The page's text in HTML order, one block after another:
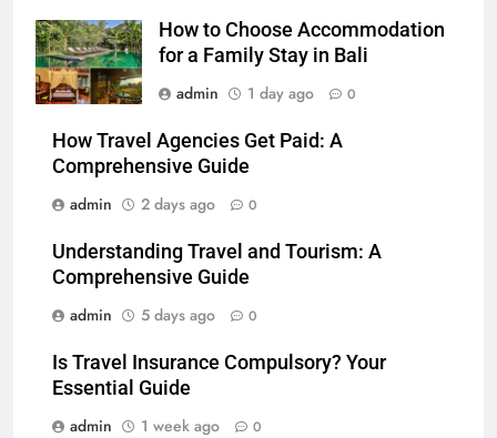
How to Choose Accommodation
for a Family Stay in Bali
admin
1 day ago 0
How Travel Agencies Get Paid: A
Comprehensive Guide
admin
2 days ago 0
Understanding Travel and Tourism: A
Comprehensive Guide
admin
5 days ago 0
Is Travel Insurance Compulsory? Your
Essential Guide
admin
1 week ago 0